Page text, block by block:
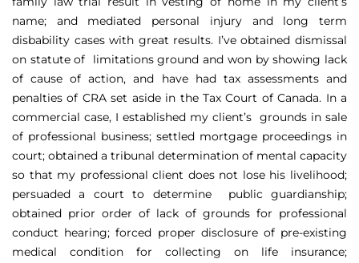
name; and mediated personal injury and long term
disbability cases with great results. I’ve obtained dismissal
on statute of limitations ground and won by showing lack
of cause of action, and have had tax assessments and
penalties of CRA set aside in the Tax Court of Canada. In a
commercial case, I established my client’s grounds in sale
of professional business; settled mortgage proceedings in
court; obtained a tribunal determination of mental capacity
so that my professional client does not lose his livelihood;
persuaded a court to determine public guardianship;
obtained prior order of lack of grounds for professional
conduct hearing; forced proper disclosure of pre-existing
medical condition for collecting on life insurance;